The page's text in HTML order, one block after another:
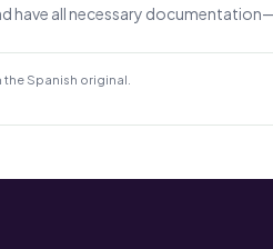
have all necessary
Spanish original.